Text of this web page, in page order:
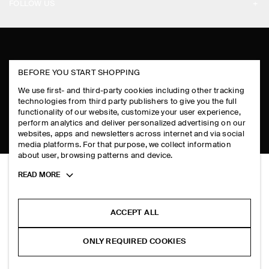
PRODUCT CARE
SIZE GUIDES
FIT GUIDE
COOKIE NOTICE
TIKTOK
SPOTIFY
SUBSCRIBE
BEFORE YOU START SHOPPING
We use first- and third-party cookies including other tracking
technologies from third party publishers to give you the full
functionality of our website, customize your user experience,
perform analytics and deliver personalized advertising on our
websites, apps and newsletters across internet and via social
media platforms. For that purpose, we collect information
about user, browsing patterns and device.
Toggle
READ MORE
ACCEPT ALL
ONLY REQUIRED COOKIES